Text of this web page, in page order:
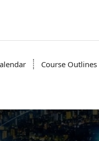
Course Outlines